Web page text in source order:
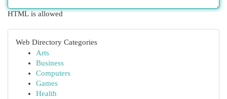
HTML is allowed
Web Directory Categories
Arts
Business
Computers
Games
Health